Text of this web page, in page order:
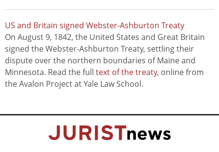
US and Britain signed Webster-Ashburton Treaty
On August 9, 1842, the United States and Great Britain
signed the Webster-Ashburton Treaty, settling their
dispute over the northern boundaries of Maine and
Minnesota. Read the full text of the treaty, online from
the Avalon Project at Yale Law School.